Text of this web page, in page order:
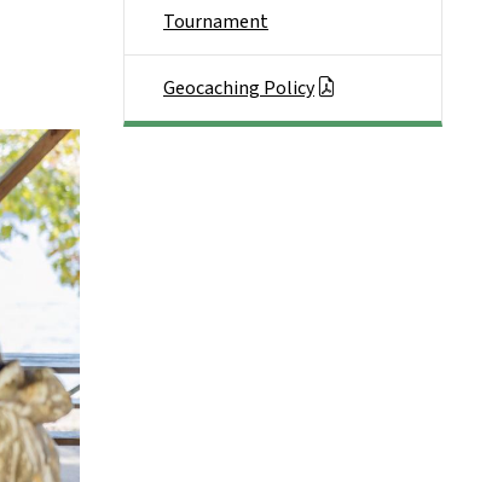
Tournament
Geocaching Policy